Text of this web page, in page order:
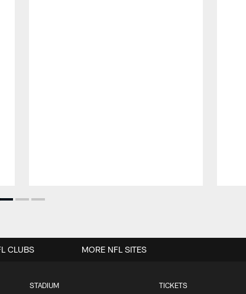
STADIUM TICKETS
CLUBS MORE NFL SITES